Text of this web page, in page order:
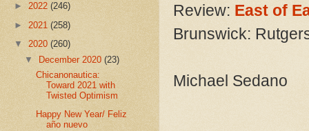
Review: East of
Brunswick:
Michael Sedano
► 2022 (246)
► 2021 (258)
▼ 2020 (260)
▼ December 2020(23)
Chicanonautica:
Toward 2021 with
Twisted Optimism
Happy New Year/ Feliz
año nuevo